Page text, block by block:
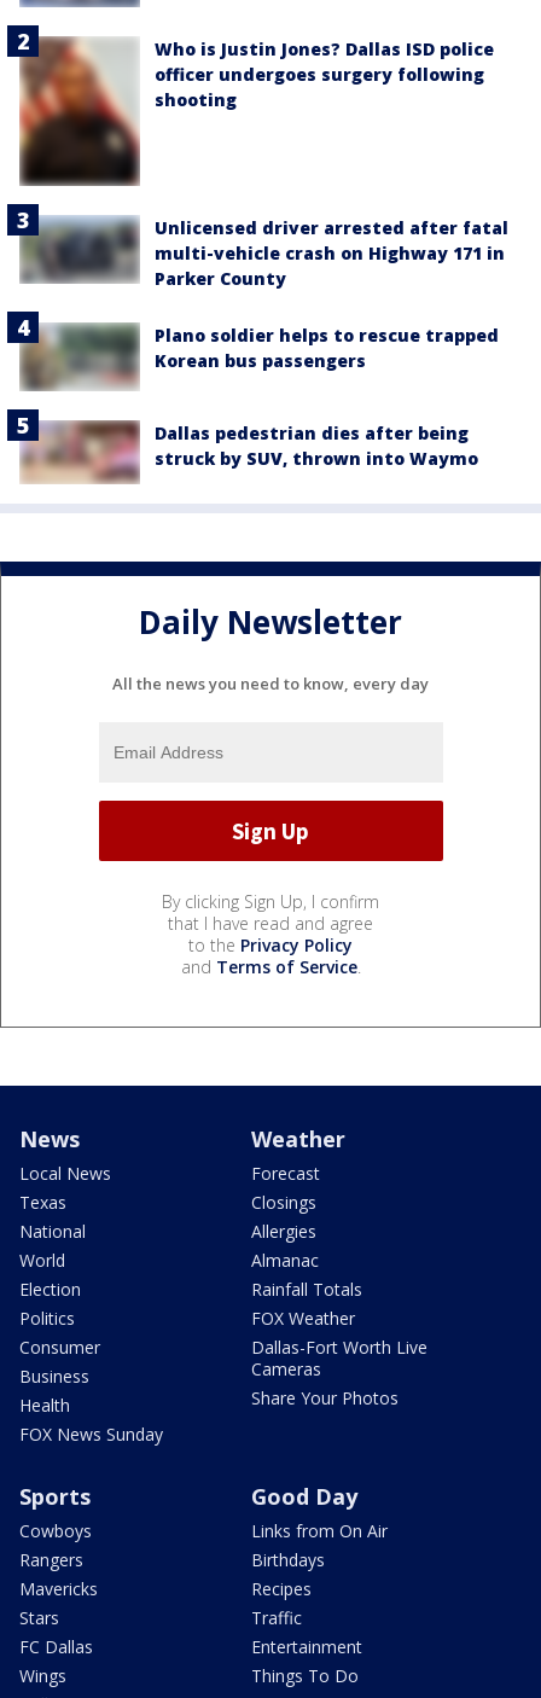
Who is Justin Jones? Dallas ISD police
officer undergoes surgery following
shooting
Unlicensed driver arrested after fatal
multi-vehicle crash on Highway 171 in
Parker County
Plano soldier helps to rescue trapped
Korean bus passengers
Dallas pedestrian dies after being
struck by SUV, thrown into Waymo
Daily Newsletter
All the news you need to know, every day
By clicking Sign Up, I confirm
that I have read and agree
to the Privacy Policy
and Terms of Service.
News
Local News
Texas
National
World
Election
Politics
Consumer
Business
Health
FOX News Sunday
Weather
Forecast
Closings
Allergies
Almanac
Rainfall Totals
FOX Weather
Dallas-Fort Worth Live
Cameras
Share Your Photos
Sports
Cowboys
Rangers
Mavericks
Stars
FC Dallas
Wings
Good Day
Links from On Air
Birthdays
Recipes
Traffic
Entertainment
Things To Do